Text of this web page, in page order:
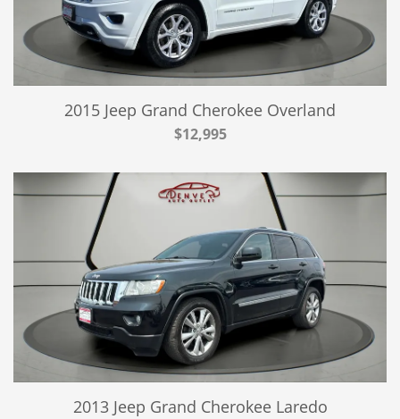
2015 Jeep Grand Cherokee Overland
$12,995
2013 Jeep Grand Cherokee Laredo